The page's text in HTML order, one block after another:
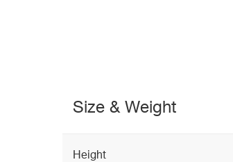
Size & Weight
Height